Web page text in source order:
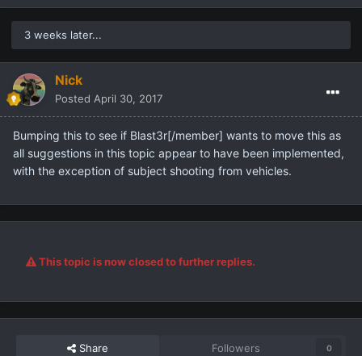
3 weeks later...
Nick
Posted April 30, 2017
Bumping this to see if Blast3r[/member] wants to move this as
all suggestions in this topic appear to have been implemented,
with the exception of subject shooting from vehicles.
This topic is now closed to further replies.
Share Followers 0